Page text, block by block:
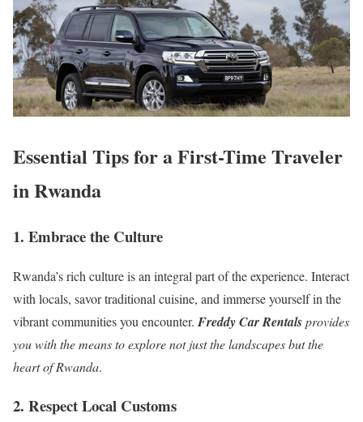
Essential Tips for a First-Time Traveler
in Rwanda
1. Embrace the Culture
Rwanda’s rich culture is an integral part of the experience. Interact
with locals, savor traditional cuisine, and immerse yourself in the
vibrant communities you encounter. Freddy Car Rentalsprovides
you with the means to explore not just the landscapes but the
heart of Rwanda.
2. Respect Local Customs